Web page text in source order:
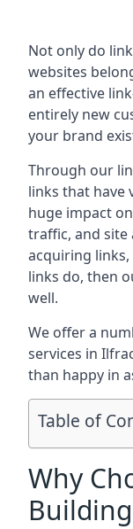
Not only do
websites
an effective
entirely new
your brand
Through our
links that have
huge impact
traffic, and site
acquiring
links do, then
well.
We offer a
services in
than happy in
Table of
Why